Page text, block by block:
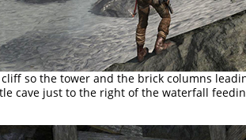
so the tower and the brick columns
cave just to the right of the waterfall